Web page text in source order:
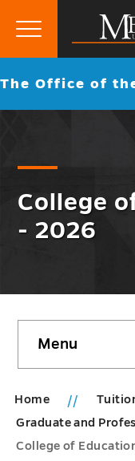
Mercer
Primary
Go
The Office of
College
- 2026
sidebar
Menu
Home
Graduate and
College of